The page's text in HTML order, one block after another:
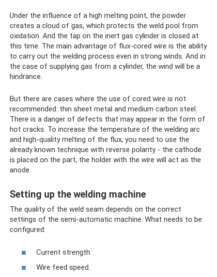
Under the influence of a high melting point, the powder
creates a cloud of gas, which protects the weld pool from
oxidation. And the tap on the inert gas cylinder is closed at
this time. The main advantage of flux-cored wire is the ability
to carry out the welding process even in strong winds. And in
the case of supplying gas from a cylinder, the wind will be a
hindrance.
But there are cases where the use of cored wire is not
recommended: thin sheet metal and medium carbon steel.
There is a danger of defects that may appear in the form of
hot cracks. To increase the temperature of the welding arc
and high-quality melting of the flux, you need to use the
already known technique with reverse polarity - the cathode
is placed on the part, the holder with the wire will act as the
anode.
Setting up the welding machine
The quality of the weld seam depends on the correct
settings of the semi-automatic machine. What needs to be
configured:
Current strength.
Wire feed speed.